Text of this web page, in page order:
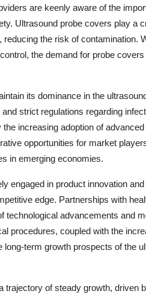
are keenly aware of the
Ultrasound probe covers play a
the risk of contamination.
the demand for probe
its dominance in the
strict regulations regarding
increasing adoption of
opportunities for market
in emerging economies.
engaged in product innovation
edge. Partnerships with
technological advancements and
procedures, coupled with the
term growth prospects of the
trajectory of steady growth, driven